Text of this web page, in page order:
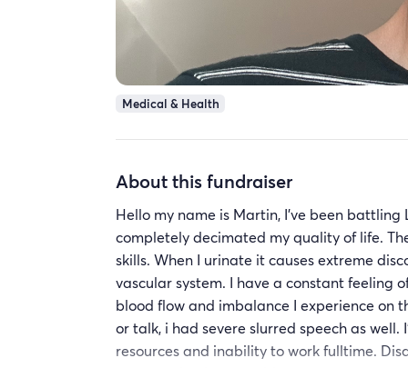
Medical & Health
About this fundraiser
Hello my name is Martin, I’ve been battling
completely decimated my quality of life.
skills. When I urinate it causes extreme
vascular system. I have a constant feeling
blood flow and imbalance I experience on
or talk, i had severe slurred speech as well.
resources and inability to work fulltime.